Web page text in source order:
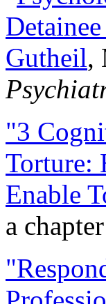
Gutheil,
"3
Torture:
Enable
a